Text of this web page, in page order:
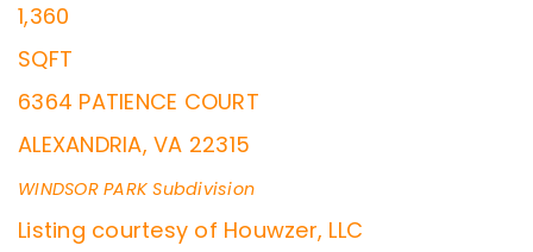
1,360
SQFT
6364 PATIENCE COURT
ALEXANDRIA, VA 22315
WINDSOR PARK Subdivision
Listing courtesy of Houwzer, LLC